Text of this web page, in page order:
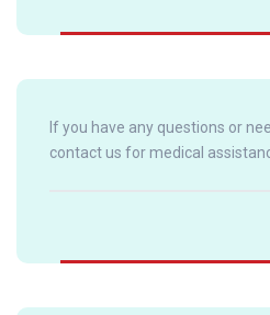
If you have any questions or
contact us for medical